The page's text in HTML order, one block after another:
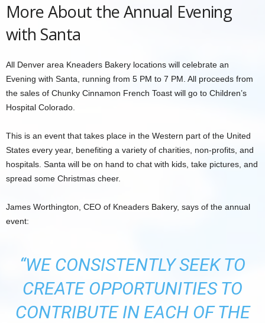
More About the Annual Evening
with Santa
All Denver area Kneaders Bakery locations will celebrate an
Evening with Santa, running from 5 PM to 7 PM. All proceeds from
the sales of Chunky Cinnamon French Toast will go to Children’s
Hospital Colorado.
This is an event that takes place in the Western part of the United
States every year, benefiting a variety of charities, non-profits, and
hospitals. Santa will be on hand to chat with kids, take pictures, and
spread some Christmas cheer.
James Worthington, CEO of Kneaders Bakery, says of the annual
event:
“WE CONSISTENTLY SEEK TO
CREATE OPPORTUNITIES TO
CONTRIBUTE IN EACH OF THE